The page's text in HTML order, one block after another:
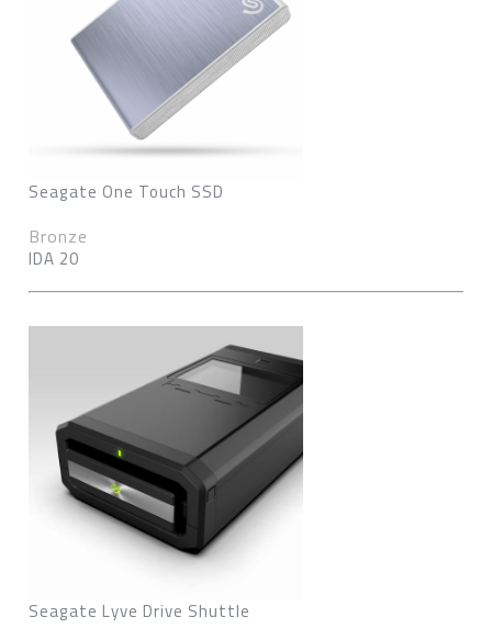
Seagate One Touch SSD
Bronze
IDA 20
Seagate Lyve Drive Shuttle